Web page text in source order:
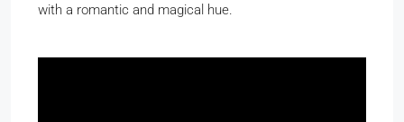
with a romantic and magical hue.